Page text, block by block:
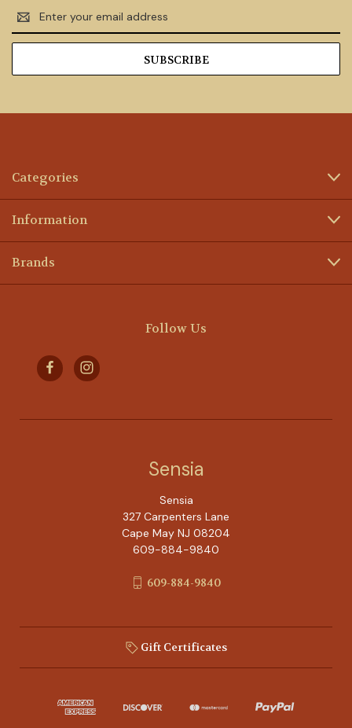
Email
Address
Categories
Information
Brands
Follow Us
Sensia
Sensia
327 Carpenters Lane
Cape May NJ 08204
609-884-9840
609-884-9840
Gift Certificates